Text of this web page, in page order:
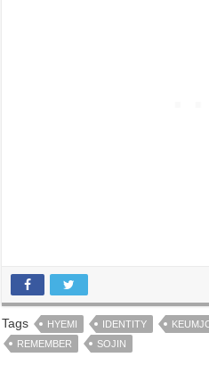
Tags HYEMI IDENTITY
REMEMBER
SOJIN